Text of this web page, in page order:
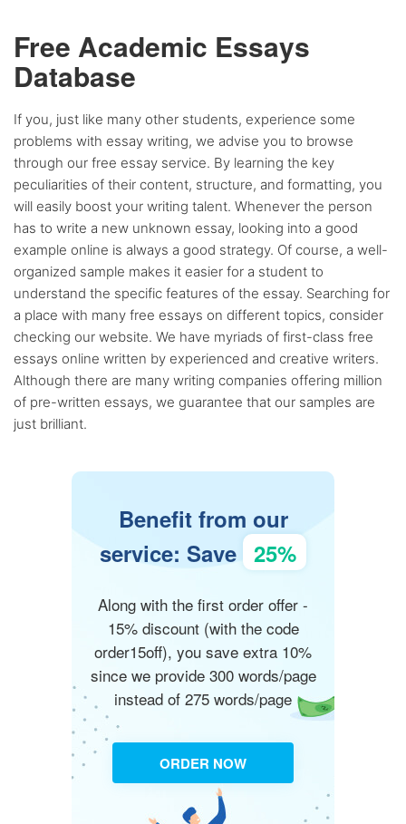
Free Academic Essays
Database
If you, just like many other students, experience some
problems with essay writing, we advise you to browse
through our free essay service. By learning the key
peculiarities of their content, structure, and formatting, you
will easily boost your writing talent. Whenever the person
has to write a new unknown essay, looking into a good
example online is always a good strategy. Of course, a well-
organized sample makes it easier for a student to
understand the specific features of the essay. Searching for
a place with many free essays on different topics, consider
checking our website. We have myriads of first-class free
essays online written by experienced and creative writers.
Although there are many writing companies offering million
of pre-written essays, we guarantee that our samples are
just brilliant.
Benefit from our
service: Save 25%
Along with the first order offer -
15% discount (with the code
order15off), you save extra 10%
since we provide 300 words/page
instead of 275 words/page
ORDER NOW